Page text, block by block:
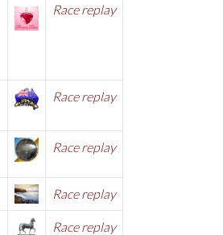
Race replay
Race replay
Race replay
Race replay
Race replay